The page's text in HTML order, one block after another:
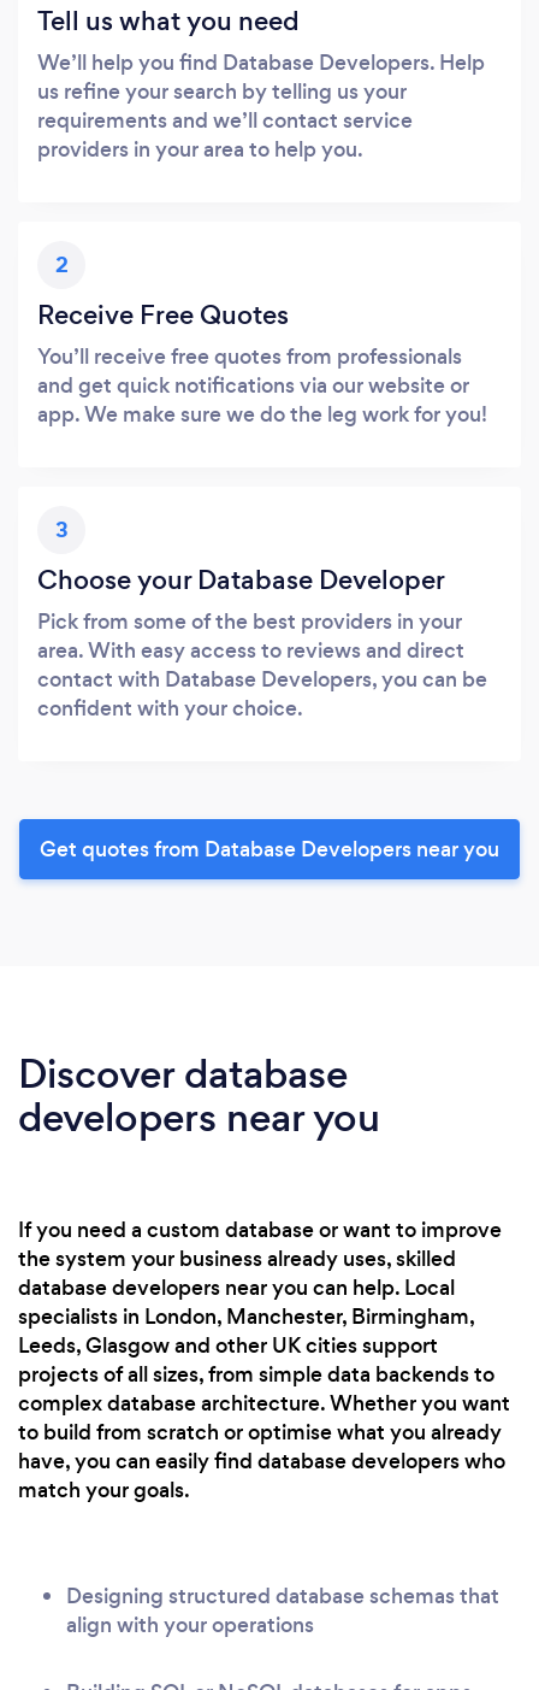
Tell us what you need
We’ll help you find Database Developers. Help
us refine your search by telling us your
requirements and we’ll contact service
providers in your area to help you.
2
Receive Free Quotes
You’ll receive free quotes from professionals
and get quick notifications via our website or
app. We make sure we do the leg work for you!
3
Choose your Database Developer
Pick from some of the best providers in your
area. With easy access to reviews and direct
contact with Database Developers, you can be
confident with your choice.
Get quotes from Database Developers near you
Discover database
developers near you
If you need a custom database or want to improve
the system your business already uses, skilled
database developers near you can help. Local
specialists in London, Manchester, Birmingham,
Leeds, Glasgow and other UK cities support
projects of all sizes, from simple data backends to
complex database architecture. Whether you want
to build from scratch or optimise what you already
have, you can easily find database developers who
match your goals.
Designing structured database schemas that
align with your operations